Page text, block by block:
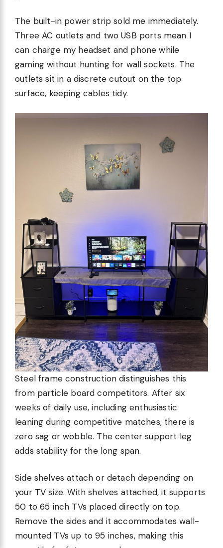
The built-in power strip sold me immediately.
Three AC outlets and two USB ports mean I
can charge my headset and phone while
gaming without hunting for wall sockets. The
outlets sit in a discrete cutout on the top
surface, keeping cables tidy.
Steel frame construction distinguishes this
from particle board competitors. After six
weeks of daily use, including enthusiastic
leaning during competitive matches, there is
zero sag or wobble. The center support leg
adds stability for the long span.
Side shelves attach or detach depending on
your TV size. With shelves attached, it supports
50 to 65 inch TVs placed directly on top.
Remove the sides and it accommodates wall-
mounted TVs up to 95 inches, making this